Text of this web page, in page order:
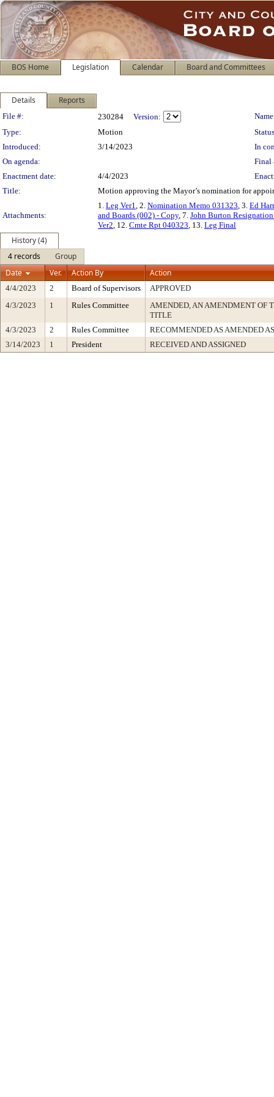
BOS Home Legislation Calendar Board and Committees
Details Reports
Legislation Details
File #: 230284 Version:
Type:
Motion
Introduced:
3/14/2023
In
On agenda:
Final
Enactment date:
4/4/2023
Title:
Motion approving the Mayor’s nomination for
Attachments:
1. Leg Ver1, 2. Nomination Memo 031323, 3. Ed
and Boards (002) - Copy, 7. John Burton
Ver2, 12. Cmte Rpt 040323, 13. Leg Final
History (4)
4 records
Group
Date
Ver. Action By Action
4/4/2023 2 Board of Supervisors
APPROVED
4/3/2023
1 Rules Committee
AMENDED, AN AMENDMENT OF
TITLE
4/3/2023
2 Rules Committee
RECOMMENDED AS AMENDED
3/14/2023
1 President RECEIVED AND ASSIGNED